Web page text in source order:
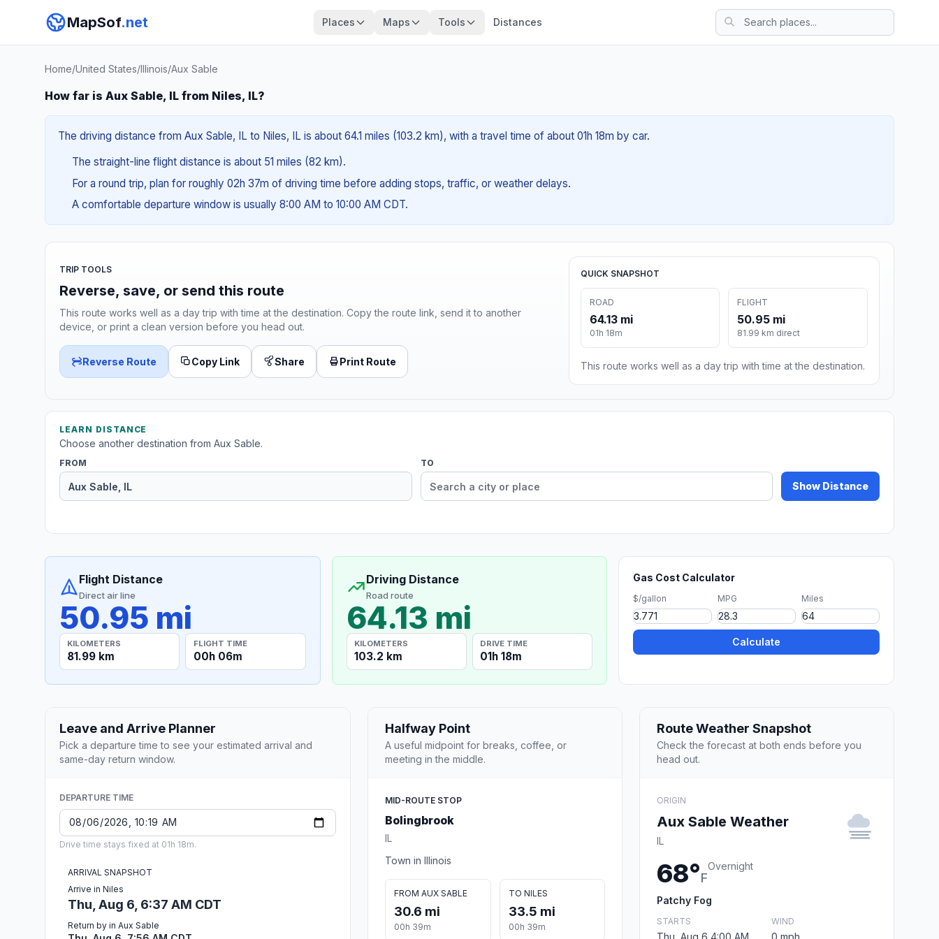
MapSof.net Places Maps Tools Distances
Home/United States/Illinois/Aux Sable
How far is Aux Sable, IL from Niles, IL?
The driving distance from Aux Sable, IL to Niles, IL is about 64.1 miles (103.2 km), with a travel time of about 01h 18m by car.
The straight-line flight distance is about 51 miles (82 km).
For a round trip, plan for roughly 02h 37m of driving time before adding stops, traffic, or weather delays.
A comfortable departure window is usually 8:00 AM to 10:00 AM CDT.
TRIP TOOLS
Reverse, save, or send this route
This route works well as a day trip with time at the destination. Copy the route link, send it to another
device, or print a clean version before you head out.
Reverse Route Copy Link Share Print Route
QUICK SNAPSHOT
ROAD
64.13 mi
01h 18m
FLIGHT
50.95 mi
81.99 km direct
This route works well as a day trip with time at the destination.
LEARN DISTANCE
Choose another destination from Aux Sable.
FROM TO
Show Distance
Flight Distance
Direct air line
50.95 mi
KILOMETERS
81.99 km
FLIGHT TIME
00h 06m
Driving Distance
Road route
64.13 mi
KILOMETERS
103.2 km
DRIVE TIME
01h 18m
Gas Cost Calculator
$/gallon MPG Miles
Calculate
Leave and Arrive Planner
Pick a departure time to see your estimated arrival and
same-day return window.
DEPARTURE TIME
Drive time stays fixed at 01h 18m.
ARRIVAL SNAPSHOT
Arrive in Niles
Thu, Aug 6, 6:37 AM CDT
Return by in Aux Sable
Halfway Point
A useful midpoint for breaks, coffee, or
meeting in the middle.
MID-ROUTE STOP
Bolingbrook
IL
Town in Illinois
FROM AUX SABLE
30.6 mi
00h 39m
TO NILES
33.5 mi
00h 39m
Route Weather Snapshot
Check the forecast at both ends before you
head out.
ORIGIN
Aux Sable Weather
IL
68°F
Overnight
Patchy Fog
STARTS
Thu, Aug 6 4:00 AM
WIND
0 mph